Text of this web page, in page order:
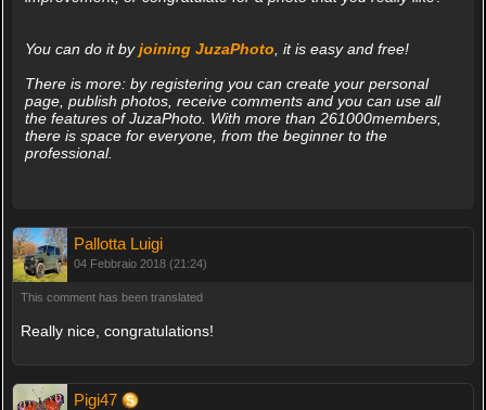
You can do it byjoining JuzaPhoto , it is easy and free!
There is more: by registering you can create your personal
page, publish photos, receive comments and you can use all
the features of JuzaPhoto. With more than 261000members,
there is space for everyone, from the beginner to the
professional.
Pallotta Luigi
04 Febbraio 2018 (21:24)
This comment has been translated
Really nice, congratulations!
Pigi47